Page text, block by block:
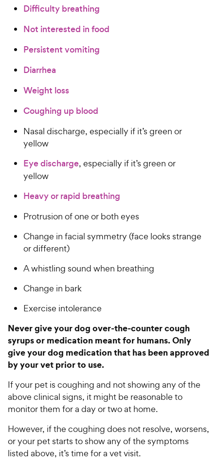
Difficulty breathing
Not interested in food
Persistent vomiting
Diarrhea
Weight loss
Coughing up blood
Nasal discharge, especially if it’s green or
yellow
Eye discharge, especially if it’s green or
yellow
Heavy or rapid breathing
Protrusion of one or both eyes
Change in facial symmetry (face looks strange
or different)
A whistling sound when breathing
Change in bark
Exercise intolerance
Never give your dog over-the-counter cough
syrups or medication meant for humans. Only
give your dog medication that has been approved
by your vet prior to use.
If your pet is coughing and not showing any of the
above clinical signs, it might be reasonable to
monitor them for a day or two at home.
However, if the coughing does not resolve, worsens,
or your pet starts to show any of the symptoms
listed above, it’s time for a vet visit.